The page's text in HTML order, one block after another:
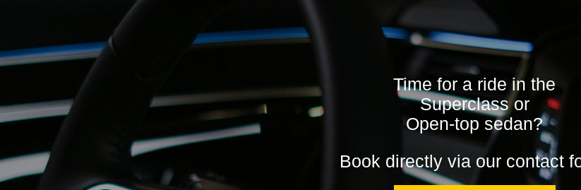
Time for a ride in the
Superclass or
Open-top sedan?
Book directly via our contact